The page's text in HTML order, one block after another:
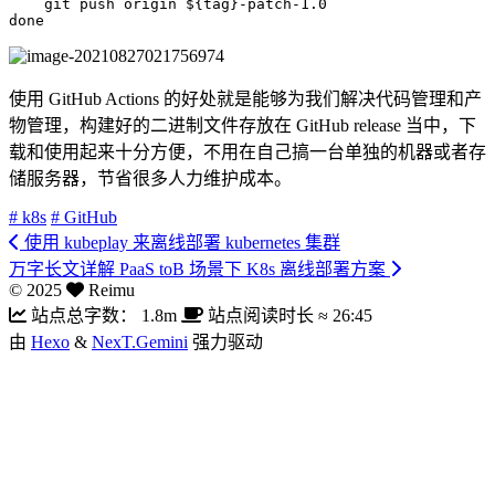
git push origin ${tag}
done
使用 GitHub Actions 的好处就是能够为我们解决代码管理和产
物管理，构建好的二进制文件存放在 GitHub release 当中，下
载和使用起来十分方便，不用在自己搞一台单独的机器或者存
储服务器，节省很多人力维护成本。
# k8s # GitHub
使用 kubeplay 来离线部署 kubernetes 集群
万字长文详解 PaaS toB 场景下 K8s 离线部署方案
© 2025
Reimu
站点总字数：
1.8m 站点阅读时长 ≈ 26:45
由 Hexo & NexT.Gemini 强力驱动